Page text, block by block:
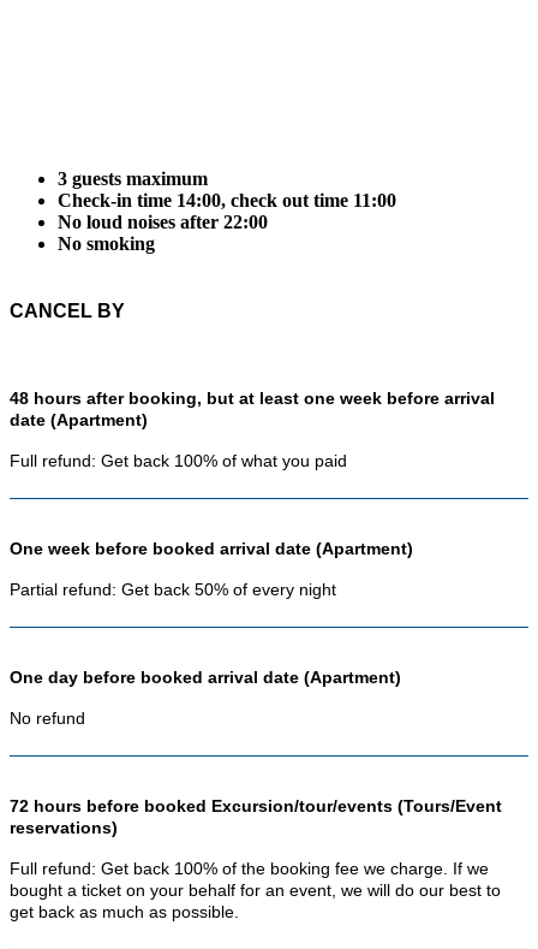
3 guests maximum
Check-in time 14:00, check out time 11:00
No loud noises after 22:00
No smoking
CANCEL BY
48 hours after booking, but at least one week before arrival
date (Apartment)
Full refund: Get back 100% of what you paid
One week before booked arrival date (Apartment)
Partial refund: Get back 50% of every night
One day before booked arrival date (Apartment)
No refund
72 hours before booked Excursion/tour/events (Tours/Event
reservations)
Full refund: Get back 100% of the booking fee we charge. If we
bought a ticket on your behalf for an event, we will do our best to
get back as much as possible.